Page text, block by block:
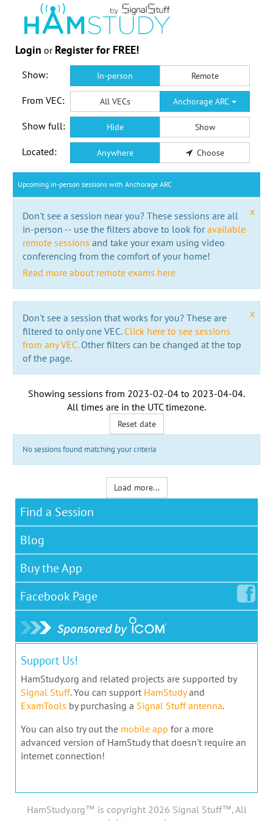
Login or Register for FREE!
Show: In-person Remote
From VEC: All VECs Anchorage ARC
Show full: Hide Show
Located: Anywhere Choose
Upcoming in-person sessions with Anchorage ARC
x
Don't see a session near you? These sessions are all
in-person -- use the filters above to look foravailable
remote sessions and take your exam using video
conferencing from the comfort of your home!
Read more about remote exams here
x
Don't see a session that works for you? These are
filtered to only one VEC. Click here to see sessions
from any VEC.Other filters can be changed at the top
of the page.
Showing sessions from 2023-02-04 to 2023-04-04.
All times are in the UTC timezone.
Reset date
No sessions found matching your criteria
Load more...
Find a Session
Blog
Buy the App
Facebook Page
Support Us!
HamStudy.org and related projects are supported by
Signal Stuff. You can support HamStudyand
ExamTools by purchasing a Signal Stuff antenna.
You can also try out the mobile app for a more
advanced version of HamStudy that doesn't require an
internet connection!
HamStudy.org™ is copyright 2026 Signal Stuff™, All